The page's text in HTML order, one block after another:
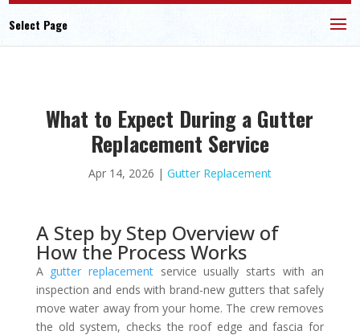
Select Page
What to Expect During a Gutter
Replacement Service
Apr 14, 2026 | Gutter Replacement
A Step by Step Overview of
How the Process Works
A gutter replacement service usually starts with an
inspection and ends with brand-new gutters that safely
move water away from your home. The crew removes
the old system, checks the roof edge and fascia for